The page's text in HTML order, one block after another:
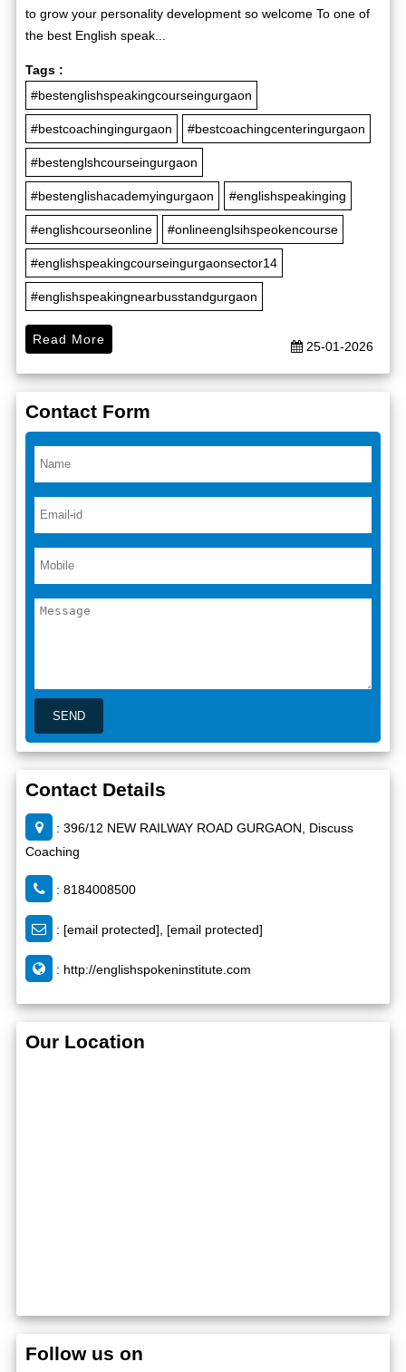
to grow your personality development so welcome To one of
the best English speak...
Tags :
#bestenglishspeakingcourseingurgaon
#bestcoachingingurgaon #bestcoachingcenteringurgaon
#bestenglshcourseingurgaon
#bestenglishacademyingurgaon #englishspeakinging
#englishcourseonline #onlineenglsihspeokencourse
#englishspeakingcourseingurgaonsector14
#englishspeakingnearbusstandgurgaon
25-01-2026
Read More
Contact Form
Contact Details
: 396/12 NEW RAILWAY ROAD GURGAON, Discuss
Coaching
: 8184008500
: [email protected] [email protected]
: http://englishspokeninstitute.com
Our Location
Follow us on